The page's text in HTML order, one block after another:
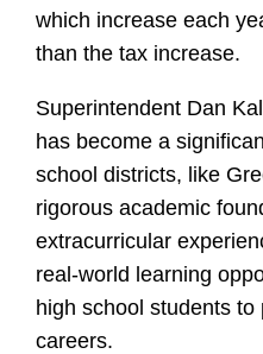
which increase each
than the tax increase.
Superintendent Dan
has become a
school districts, like
rigorous academic
extracurricular
real-world learning
high school students
careers.